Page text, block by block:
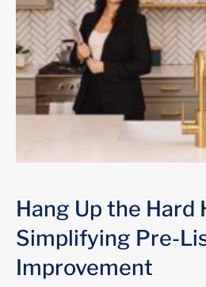
Hang Up the Hard
Simplifying Pre-
Improvement